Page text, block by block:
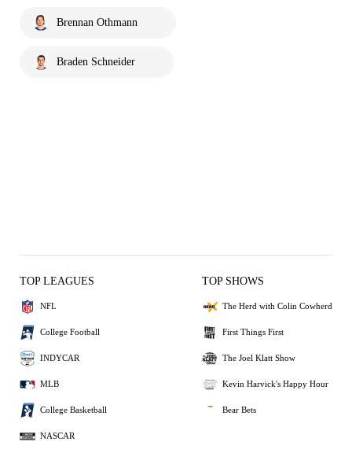
Brennan Othmann
Braden Schneider
TOP LEAGUES
NFL
College Football
INDYCAR
MLB
College Basketball
NASCAR
TOP SHOWS
The Herd with Colin Cowherd
First Things First
The Joel Klatt Show
Kevin Harvick's Happy Hour
Bear Bets